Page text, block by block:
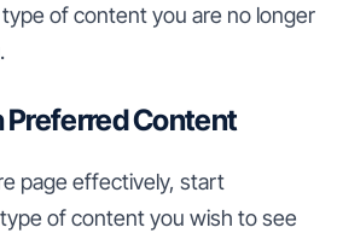
of content you are no longer
Content
page effectively, start
of content you wish to see